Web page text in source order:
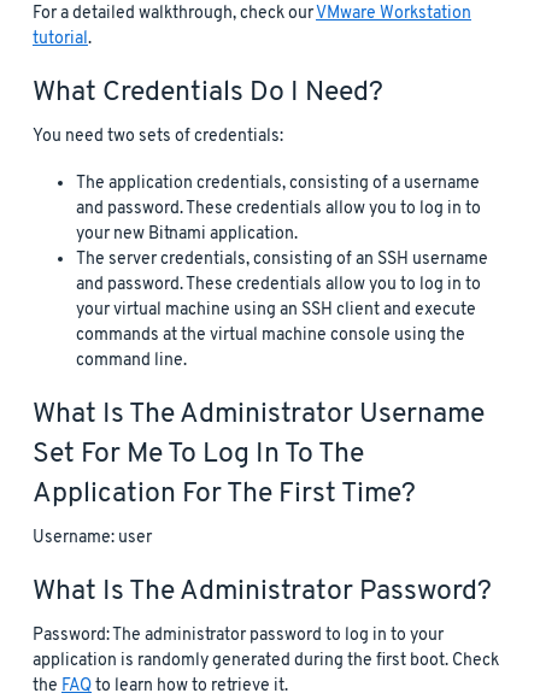
For a detailed walkthrough, check ourVMware Workstation
tutorial.
What Credentials Do I Need?
You need two sets of credentials:
The application credentials, consisting of a username
and password. These credentials allow you to log in to
your new Bitnami application.
The server credentials, consisting of an SSH username
and password. These credentials allow you to log in to
your virtual machine using an SSH client and execute
commands at the virtual machine console using the
command line.
What Is The Administrator Username
Set For Me To Log In To The
Application For The First Time?
Username: user
What Is The Administrator Password?
Password: The administrator password to log in to your
application is randomly generated during the first boot. Check
the FAQto learn how to retrieve it.